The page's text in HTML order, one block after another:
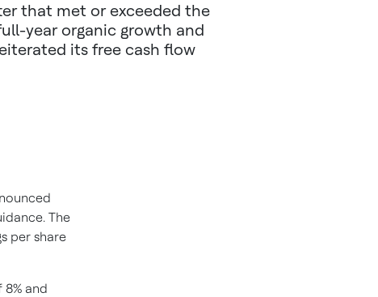
that met or exceeded the
year organic growth and
its free cash flow
The
per share
and